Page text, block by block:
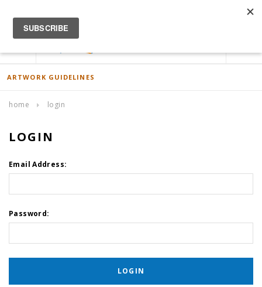
ACCOUNT
ARTWORK GUIDELINES
home login
LOGIN
Email Address:
Password: